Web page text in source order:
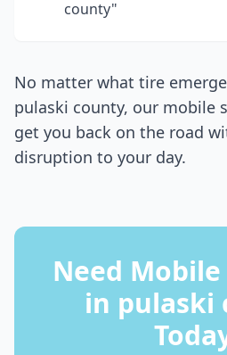
county"
No matter what tire
pulaski county, our mobile
get you back on the road
disruption to your day.
Need
in pulaski